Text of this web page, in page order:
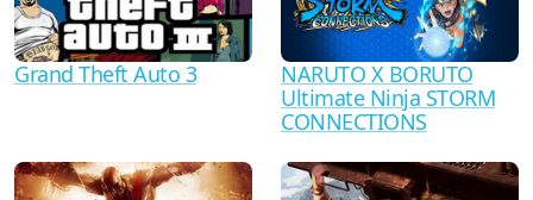
Grand Theft Auto 3
NARUTO X BORUTO
Ultimate Ninja STORM
CONNECTIONS